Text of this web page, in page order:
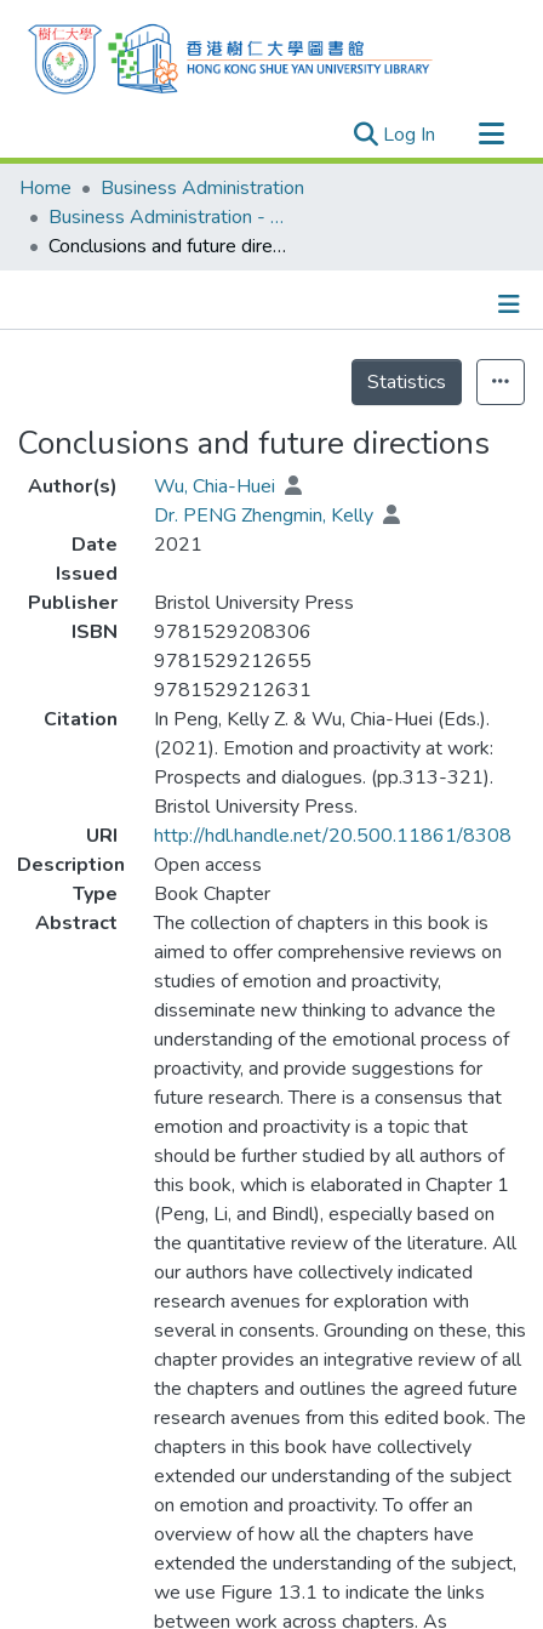
Log In (current)
Research Outputs
Researchers
Organizations
Events
Home
Business Administration
Business Administration - Publication
Conclusions and future directions
Statistics
Conclusions and future directions
Author(s)
Wu, Chia-Huei
Dr. PENG Zhengmin, Kelly
Date
Issued
2021
Publisher
Bristol University Press
ISBN
9781529208306
9781529212655
9781529212631
Citation
In Peng, Kelly Z. & Wu, Chia-Huei (Eds.).
(2021). Emotion and proactivity at work:
Prospects and dialogues. (pp.313-321).
Bristol University Press.
URI
http://hdl.handle.net/20.500.11861/8308
Description
Open access
Type
Book Chapter
Abstract
The collection of chapters in this book is
aimed to offer comprehensive reviews on
studies of emotion and proactivity,
disseminate new thinking to advance the
understanding of the emotional process of
proactivity, and provide suggestions for
future research. There is a consensus that
emotion and proactivity is a topic that
should be further studied by all authors of
this book, which is elaborated in Chapter 1
(Peng, Li, and Bindl), especially based on
the quantitative review of the literature. All
our authors have collectively indicated
research avenues for exploration with
several in consents. Grounding on these, this
chapter provides an integrative review of all
the chapters and outlines the agreed future
research avenues from this edited book. The
chapters in this book have collectively
extended our understanding of the subject
on emotion and proactivity. To offer an
overview of how all the chapters have
extended the understanding of the subject,
we use Figure 13.1 to indicate the links
between work across chapters. As